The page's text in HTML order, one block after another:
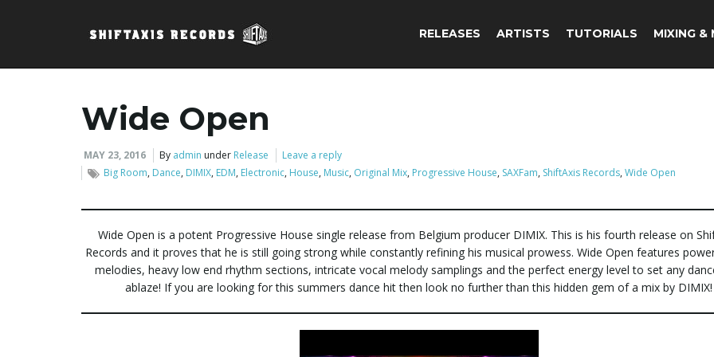
RELEASES ARTISTS TUTORIALS MIXING &
Wide Open
MAY 23, 2016 By admin under Release
Leave a reply
Big Room, Dance, DIMIX, EDM, Electronic, House, Music, Original Mix, Progressive House, SAXFam, ShiftAxis Records,Wide Open
Wide Open is a potent Progressive House single release from Belgium producer DIMIX. This is his fourth release on
Records and it proves that he is still going strong while constantly refining his musical prowess. Wide Open features
melodies, heavy low end rhythm sections, intricate vocal melody samplings and the perfect energy level to set any
ablaze! If you are looking for this summers dance hit then look no further than this hidden gem of a mix by DIMIX!